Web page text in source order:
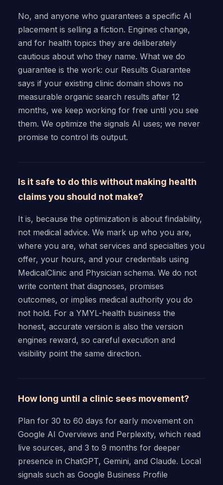
No, and anyone who guarantees a specific AI
placement is selling a fiction. Engines change,
and for health topics they are deliberately
cautious about who they name. What we do
guarantee is the work: our Results Guarantee
says if your existing clinic domain shows no
measurable organic search results after 12
months, we keep working for free until you see
them. We optimize the signals AI uses; we never
promise to control its output.
Is it safe to do this without making health
claims you should not make?
It is, because the optimization is about findability,
not medical advice. We mark up who you are,
where you are, what services and specialties you
offer, your hours, and your credentials using
MedicalClinic and Physician schema. We do not
write content that diagnoses, promises
outcomes, or implies medical authority you do
not hold. For a YMYL-health business the
honest, accurate version is also the version
engines reward, so careful execution and
visibility point the same direction.
How long until a clinic sees movement?
Plan for 30 to 60 days for early movement on
Google AI Overviews and Perplexity, which read
live sources, and 3 to 9 months for deeper
presence in ChatGPT, Gemini, and Claude. Local
signals such as Google Business Profile